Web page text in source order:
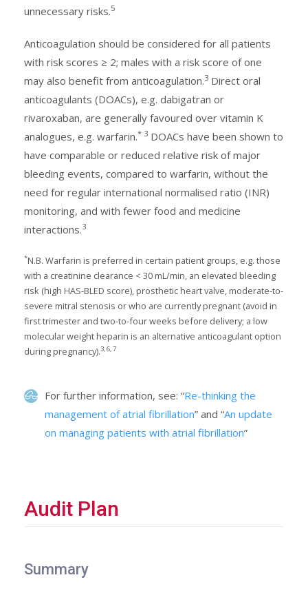
unnecessary risks.5
Anticoagulation should be considered for all patients
with risk scores ≥ 2; males with a risk score of one
may also benefit from anticoagulation.3 Direct oral
anticoagulants (DOACs), e.g. dabigatran or
rivaroxaban, are generally favoured over vitamin K
analogues, e.g. warfarin.* 3 DOACs have been shown to
have comparable or reduced relative risk of major
bleeding events, compared to warfarin, without the
need for regular international normalised ratio (INR)
monitoring, and with fewer food and medicine
interactions.3
*N.B. Warfarin is preferred in certain patient groups, e.g. those
with a creatinine clearance < 30 mL/min, an elevated bleeding
risk (high HAS-BLED score), prosthetic heart valve, moderate-to-
severe mitral stenosis or who are currently pregnant (avoid in
first trimester and two-to-four weeks before delivery; a low
molecular weight heparin is an alternative anticoagulant option
during pregnancy).3, 6, 7
For further information, see: “Re-thinking the
management of atrial fibrillation” and “An update
on managing patients with atrial fibrillation”
Audit Plan
Summary